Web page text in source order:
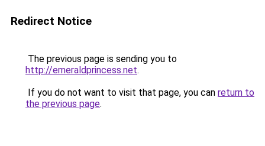
Redirect Notice
The previous page is sending you to
http://emeraldprincess.net.
If you do not want to visit that page, you can return to
the previous page.